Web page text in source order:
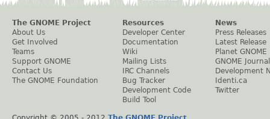
The GNOME Project
About Us
Get Involved
Teams
Support GNOME
Contact Us
The GNOME Foundation
Resources
Developer Center
Documentation
Wiki
Mailing Lists
IRC Channels
Bug Tracker
Development Code
Build Tool
News
Press Releases
Latest Release
Planet GNOME
GNOME Journal
Development
Identi.ca
Twitter